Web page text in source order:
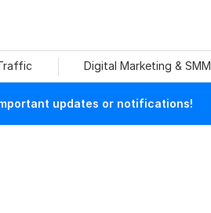
Digital Marketing & SMM
updates or notifications!